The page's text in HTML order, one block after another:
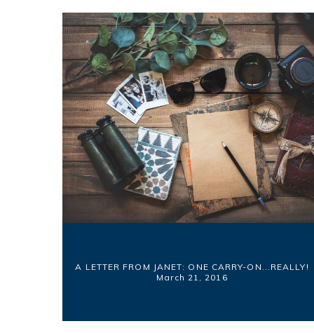
A LETTER FROM JANET: ONE CARRY-ON...REALLY!
March 21, 2016